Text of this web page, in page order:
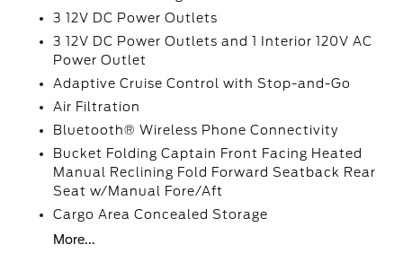
3 12V DC Power Outlets
3 12V DC Power Outlets and 1 Interior 120V AC
Power Outlet
Adaptive Cruise Control with Stop-and-Go
Air Filtration
Bluetooth® Wireless Phone Connectivity
Bucket Folding Captain Front Facing Heated
Manual Reclining Fold Forward Seatback Rear
Seat w/Manual Fore/Aft
Cargo Area Concealed Storage
More...